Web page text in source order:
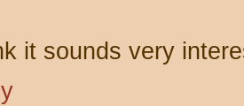
it sounds very